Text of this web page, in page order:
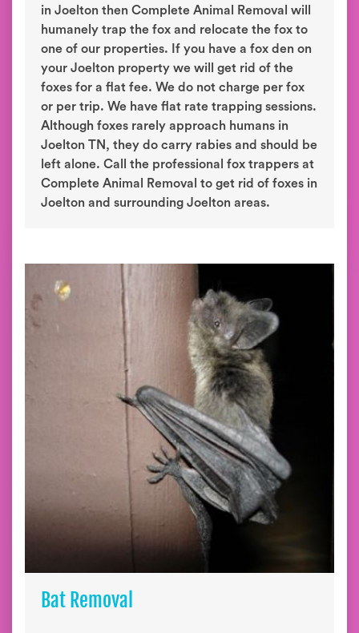
in Joelton then Complete Animal Removal will
humanely trap the fox and relocate the fox to
one of our properties. If you have a fox den on
your Joelton property we will get rid of the
foxes for a flat fee. We do not charge per fox
or per trip. We have flat rate trapping sessions.
Although foxes rarely approach humans in
Joelton TN, they do carry rabies and should be
left alone. Call the professional fox trappers at
Complete Animal Removal to get rid of foxes in
Joelton and surrounding Joelton areas.
Bat Removal